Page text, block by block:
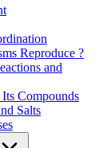
Reproduce ?
and
Compounds
Salts